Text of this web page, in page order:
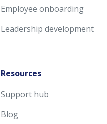
Employee onboarding
Leadership development
Resources
Support hub
Blog